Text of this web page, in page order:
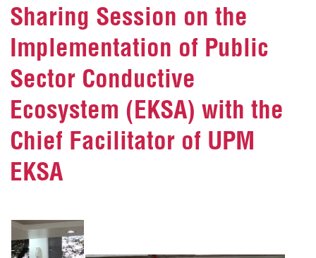
Sharing Session on the
Implementation of Public
Sector Conductive
Ecosystem (EKSA) with the
Chief Facilitator of UPM
EKSA